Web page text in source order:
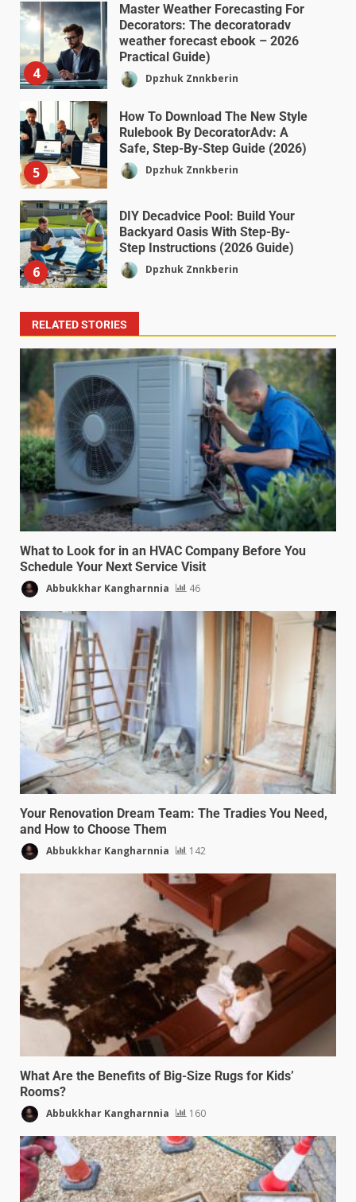
4
Master Weather Forecasting For
Decorators: The decoratoradv
weather forecast ebook – 2026
Practical Guide)
Dpzhuk Znnkberin
5
How To Download The New Style
Rulebook By DecoratorAdv: A
Safe, Step-By-Step Guide (2026)
Dpzhuk Znnkberin
6
DIY Decadvice Pool: Build Your
Backyard Oasis With Step-By-
Step Instructions (2026 Guide)
Dpzhuk Znnkberin
RELATED STORIES
What to Look for in an HVAC Company Before You
Schedule Your Next Service Visit
Abbukkhar Kangharnnia 46
Your Renovation Dream Team: The Tradies You Need,
and How to Choose Them
Abbukkhar Kangharnnia 142
What Are the Benefits of Big-Size Rugs for Kids’
Rooms?
Abbukkhar Kangharnnia 160